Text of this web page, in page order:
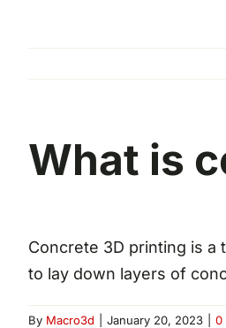
What is
Concrete 3D printing is
to lay down layers of
By Macro3d January 20, 2023 0